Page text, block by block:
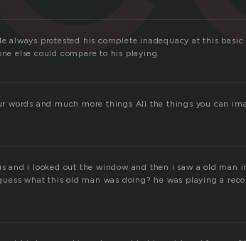
always protested his complete inadequacy at this
else could compare to his playing.
words and much more things All the things you can
and i looked out the window and then i saw a old man
what this old man was doing? he was playing a